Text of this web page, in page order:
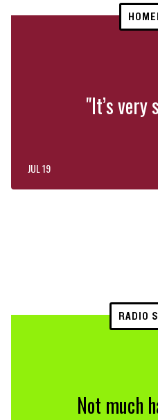
"It’s very
JUL 19
RADIO
Not much